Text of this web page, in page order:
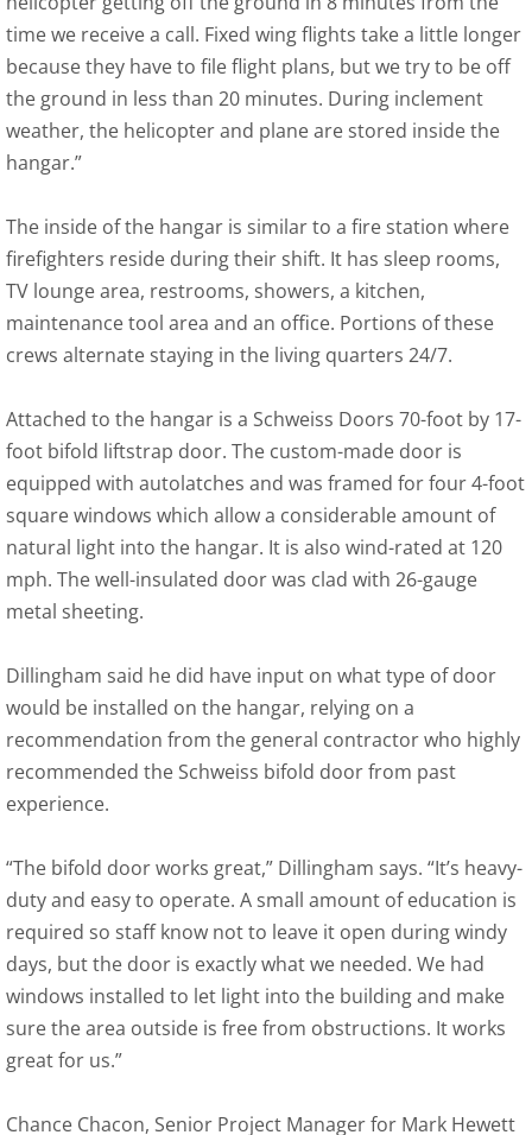
time we receive a call. Fixed wing flights take a little longer
because they have to file flight plans, but we try to be off
the ground in less than 20 minutes. During inclement
weather, the helicopter and plane are stored inside the
hangar.”
The inside of the hangar is similar to a fire station where
firefighters reside during their shift. It has sleep rooms,
TV lounge area, restrooms, showers, a kitchen,
maintenance tool area and an office. Portions of these
crews alternate staying in the living quarters 24/7.
Attached to the hangar is a Schweiss Doors 70-foot by 17-
foot bifold liftstrap door. The custom-made door is
equipped with autolatches and was framed for four 4-foot
square windows which allow a considerable amount of
natural light into the hangar. It is also wind-rated at 120
mph. The well-insulated door was clad with 26-gauge
metal sheeting.
Dillingham said he did have input on what type of door
would be installed on the hangar, relying on a
recommendation from the general contractor who highly
recommended the Schweiss bifold door from past
experience.
“The bifold door works great,” Dillingham says. “It’s heavy-
duty and easy to operate. A small amount of education is
required so staff know not to leave it open during windy
days, but the door is exactly what we needed. We had
windows installed to let light into the building and make
sure the area outside is free from obstructions. It works
great for us.”
Chance Chacon, Senior Project Manager for Mark Hewett